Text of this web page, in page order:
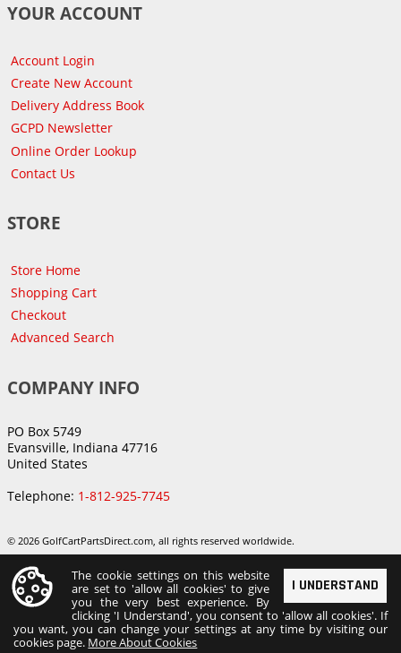
YOUR ACCOUNT
Account Login
Create New Account
Delivery Address Book
GCPD Newsletter
Online Order Lookup
Contact Us
STORE
Store Home
Shopping Cart
Checkout
Advanced Search
COMPANY INFO
PO Box 5749
Evansville, Indiana 47716
United States
Telephone: 1-812-925-7745
© 2026 GolfCartPartsDirect.com, all rights reserved worldwide.
I UNDERSTAND
The cookie settings on this website
are set to 'allow all cookies' to give
you the very best experience. By
clicking 'I Understand', you consent to 'allow all cookies'. If
you want, you can change your settings at any time by visiting our
cookies page. More About Cookies